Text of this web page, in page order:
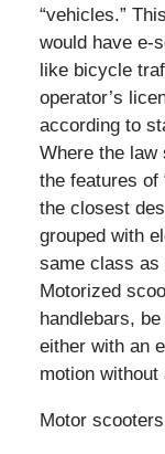
“vehicles.”
would have e-
like bicycle
operator’s
according to
Where the
the features of
the closest
grouped with
same class as
Motorized
handlebars,
either with an
motion
Motor